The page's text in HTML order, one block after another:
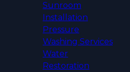
Sunroom
Installation
Pressure
Washing Services
Water
Restoration